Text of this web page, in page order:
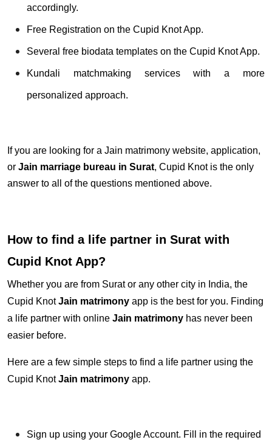
accordingly.
Free Registration on the Cupid Knot App.
Several free biodata templates on the Cupid Knot App.
Kundali matchmaking services with a more
personalized approach.
If you are looking for a Jain matrimony website, application,
or Jain marriage bureau in Surat, Cupid Knot is the only
answer to all of the questions mentioned above.
How to find a life partner in Surat with
Cupid Knot App?
Whether you are from Surat or any other city in India, the
Cupid KnotJain matrimony app is the best for you. Finding
a life partner with online Jain matrimony has never been
easier before.
Here are a few simple steps to find a life partner using the
Cupid KnotJain matrimony app.
Sign up using your Google Account. Fill in the required